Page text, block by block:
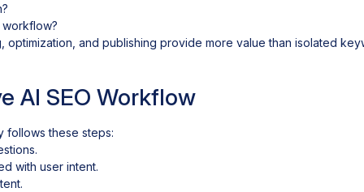
optimization, and publishing provide more value than isolated
AI SEO Workflow
follows these steps:
with user intent.